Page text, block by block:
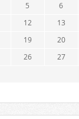
5 6
12 13
19 20
26 27